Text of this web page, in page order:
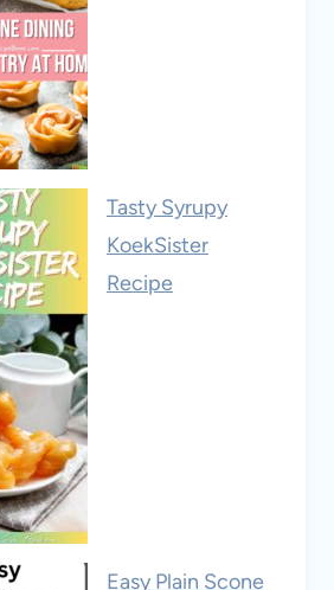
Tasty Syrupy
KoekSister
Recipe
Easy Plain Scone